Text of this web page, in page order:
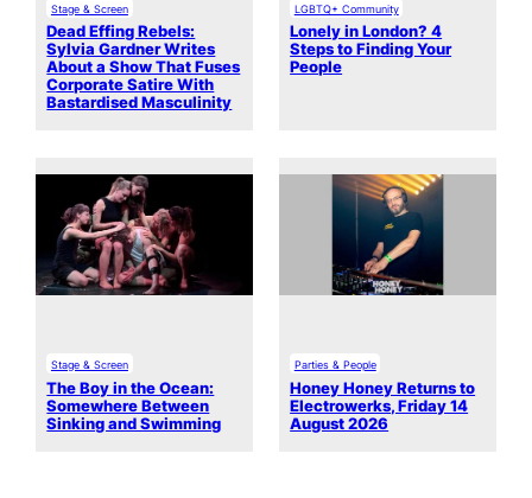
Stage & Screen
Dead Effing Rebels:
Sylvia Gardner Writes
About a Show That Fuses
Corporate Satire With
Bastardised Masculinity
LGBTQ+ Community
Lonely in London? 4
Steps to Finding Your
People
Stage & Screen
The Boy in the Ocean:
Somewhere Between
Sinking and Swimming
Parties & People
Honey Honey Returns to
Electrowerks, Friday 14
August 2026